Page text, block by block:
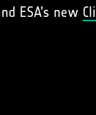
ESA’s new